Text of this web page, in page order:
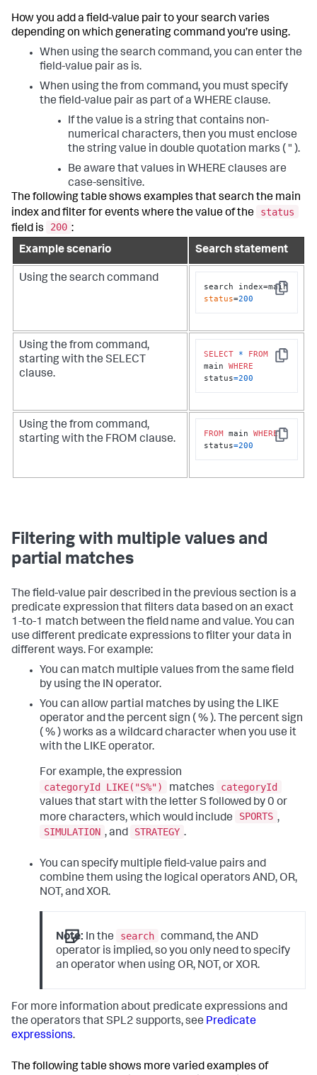
How you add a field-value pair to your search varies
depending on which generating command you’re using.
When using the search command, you can enter the
field-value pair as is.
When using the from command, you must specify
the field-value pair as part of a WHERE clause.
If the value is a string that contains non-
numerical characters, then you must enclose
the string value in double quotation marks ( " ).
Be aware that values in WHERE clauses are
case-sensitive.
The following table shows examples that search the main
index and filter for events where the value of the
status
field is
200 :
Example scenario
Search statement
Using the search command
Copy
status=200
Using the from command,
starting with the SELECT
clause.
Copy
SELECT *
FROM
main WHERE
status=200
Using the from command,
starting with the FROM clause.
Copy
FROM main WHERE
status=200
Filtering with multiple values and
partial matches
The field-value pair described in the previous section is a
predicate expression that filters data based on an exact
1-to-1 match between the field name and value. You can
use different predicate expressions to filter your data in
different ways. For example:
You can match multiple values from the same field
by using the IN operator.
You can allow partial matches by using the LIKE
operator and the percent sign ( % ). The percent sign
( % ) works as a wildcard character when you use it
with the LIKE operator.
For example, the expression
categoryId LIKE("S%")
matches
categoryId
values that start with the letter S followed by 0 or
more characters, which would include
SPORTS ,
SIMULATION , and STRATEGY .
You can specify multiple field-value pairs and
combine them using the logical operators AND, OR,
NOT, and XOR.
Note: In the search command, the AND
operator is implied, so you only need to specify
an operator when using OR, NOT, or XOR.
For more information about predicate expressions and
the operators that SPL2 supports, see Predicate
expressions.
The following table shows more varied examples of